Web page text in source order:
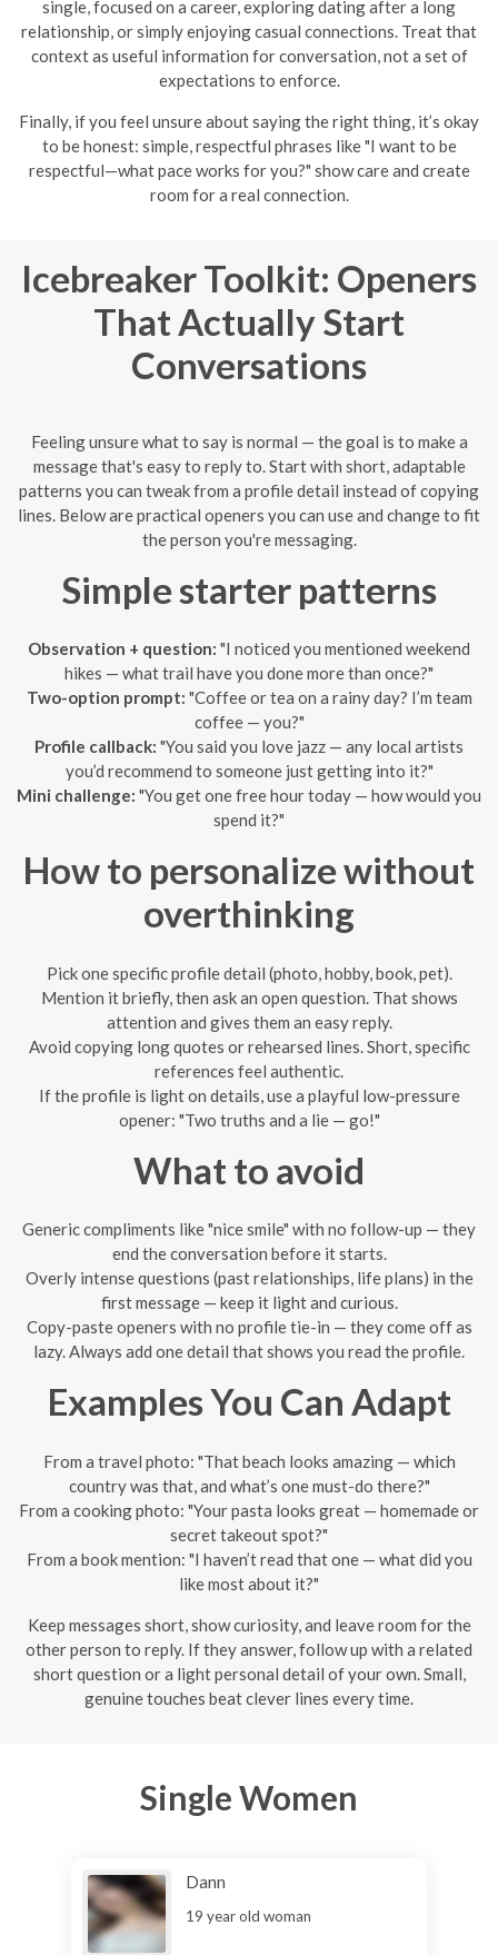
single, focused on a career, exploring dating after a long
relationship, or simply enjoying casual connections. Treat that
context as useful information for conversation, not a set of
expectations to enforce.
Finally, if you feel unsure about saying the right thing, it’s okay
to be honest: simple, respectful phrases like "I want to be
respectful—what pace works for you?" show care and create
room for a real connection.
Icebreaker Toolkit: Openers
That Actually Start
Conversations
Feeling unsure what to say is normal — the goal is to make a
message that's easy to reply to. Start with short, adaptable
patterns you can tweak from a profile detail instead of copying
lines. Below are practical openers you can use and change to fit
the person you're messaging.
Simple starter patterns
Observation + question: "I noticed you mentioned weekend
hikes — what trail have you done more than once?"
Two-option prompt: "Coffee or tea on a rainy day? I’m team
coffee — you?"
Profile callback: "You said you love jazz — any local artists
you’d recommend to someone just getting into it?"
Mini challenge: "You get one free hour today — how would you
spend it?"
How to personalize without
overthinking
Pick one specific profile detail (photo, hobby, book, pet).
Mention it briefly, then ask an open question. That shows
attention and gives them an easy reply.
Avoid copying long quotes or rehearsed lines. Short, specific
references feel authentic.
If the profile is light on details, use a playful low-pressure
opener: "Two truths and a lie — go!"
What to avoid
Generic compliments like "nice smile" with no follow-up — they
end the conversation before it starts.
Overly intense questions (past relationships, life plans) in the
first message — keep it light and curious.
Copy-paste openers with no profile tie-in — they come off as
lazy. Always add one detail that shows you read the profile.
Examples You Can Adapt
From a travel photo: "That beach looks amazing — which
country was that, and what’s one must-do there?"
From a cooking photo: "Your pasta looks great — homemade or
secret takeout spot?"
From a book mention: "I haven’t read that one — what did you
like most about it?"
Keep messages short, show curiosity, and leave room for the
other person to reply. If they answer, follow up with a related
short question or a light personal detail of your own. Small,
genuine touches beat clever lines every time.
Single Women
Dann
19 year old woman